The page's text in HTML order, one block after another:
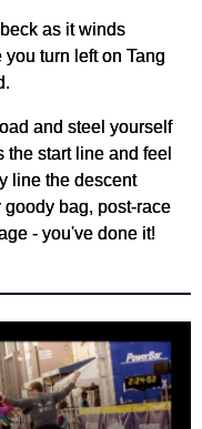
as it winds
turn left on Tang
and steel yourself
the start line and feel
line the descent
bag, post-race
- you've done it!